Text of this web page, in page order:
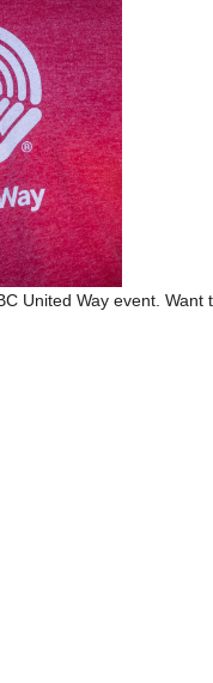
United Way event. Want